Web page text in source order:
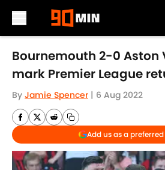
Skip to main content
Bournemouth 2-0 Aston
mark Premier League
By Jamie Spencer | 6 Aug 2022
Add us as a